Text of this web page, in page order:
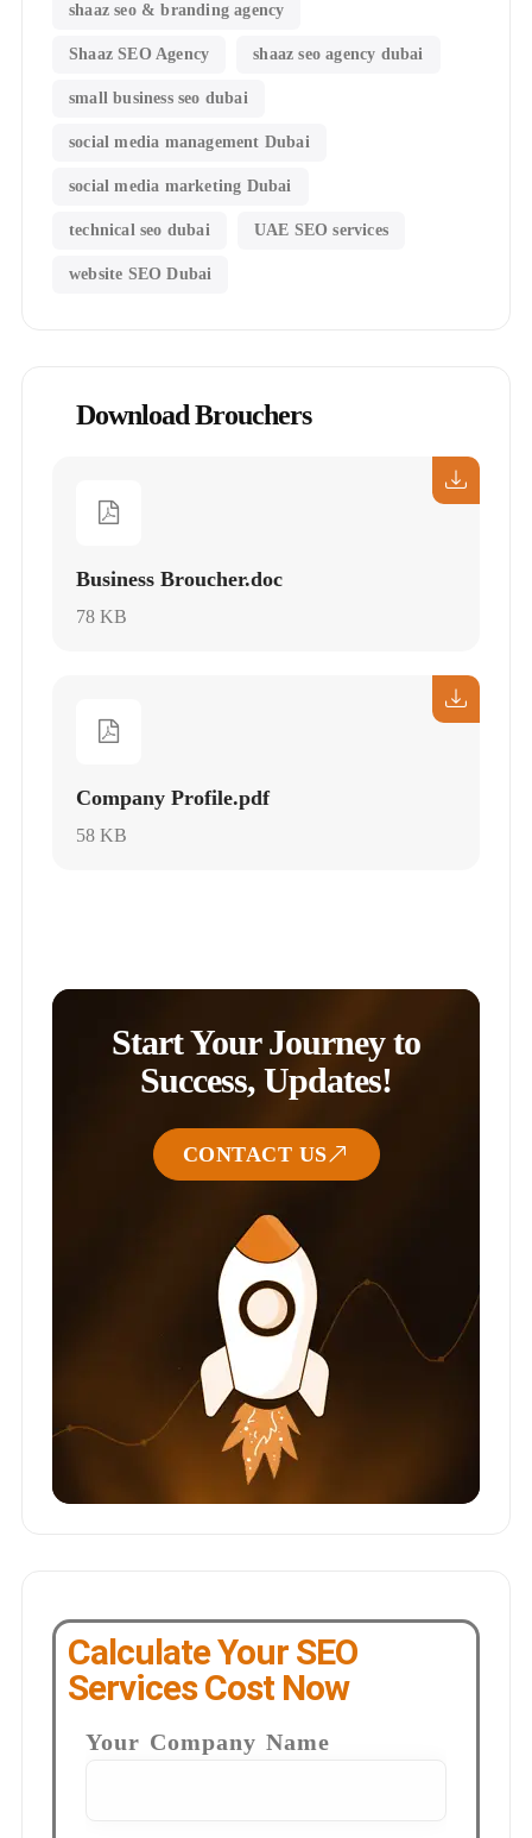
shaaz seo & branding agency
Shaaz SEO Agency shaaz seo agency dubai
small business seo dubai
social media management Dubai
social media marketing Dubai
technical seo dubai UAE SEO services
website SEO Dubai
Download Brouchers
Business Broucher.doc
78 KB
Company Profile.pdf
58 KB
Start Your Journey to
Success, Updates!
CONTACT US
Calculate Your SEO
Services Cost Now
Your Company Name